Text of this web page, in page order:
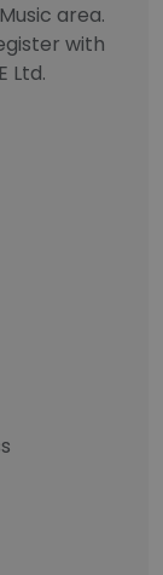
area.
with
Ltd.